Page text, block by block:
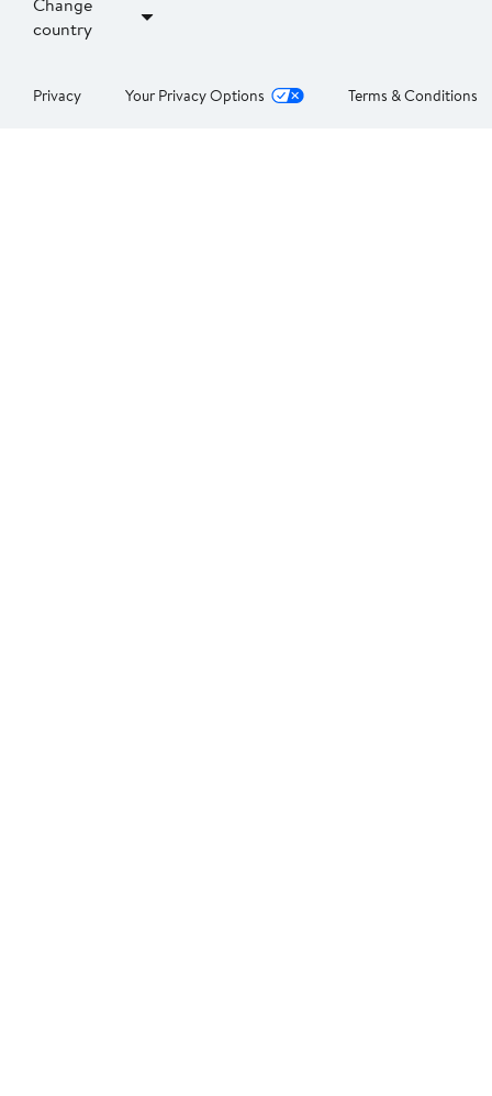
country
Privacy Your Privacy Options Terms & Conditions